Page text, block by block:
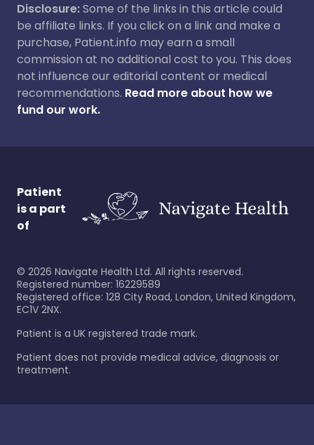
Disclosure:Some of the links in this article could
be affiliate links. If you click on a link and make a
purchase, Patient.info may earn a small
commission at no additional cost to you. This does
not influence our editorial content or medical
recommendations. Read more about how we
fund our work.
Patient
is a part
of
© 2026 Navigate Health Ltd. All rights reserved.
Registered number: 16229589
Registered office: 128 City Road, London, United Kingdom,
EC1V 2NX.
Patient is a UK registered trade mark.
Patient does not provide medical advice, diagnosis or
treatment.